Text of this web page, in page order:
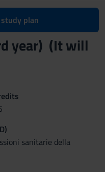
plan
year) (It will
sanitarie della